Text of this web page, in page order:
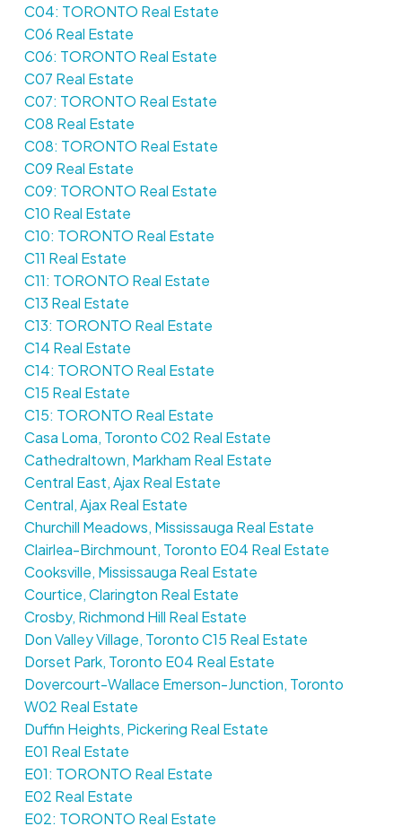
C04: TORONTO Real Estate
C06 Real Estate
C06: TORONTO Real Estate
C07 Real Estate
C07: TORONTO Real Estate
C08 Real Estate
C08: TORONTO Real Estate
C09 Real Estate
C09: TORONTO Real Estate
C10 Real Estate
C10: TORONTO Real Estate
C11 Real Estate
C11: TORONTO Real Estate
C13 Real Estate
C13: TORONTO Real Estate
C14 Real Estate
C14: TORONTO Real Estate
C15 Real Estate
C15: TORONTO Real Estate
Casa Loma, Toronto C02 Real Estate
Cathedraltown, Markham Real Estate
Central East, Ajax Real Estate
Central, Ajax Real Estate
Churchill Meadows, Mississauga Real Estate
Clairlea-Birchmount, Toronto E04 Real Estate
Cooksville, Mississauga Real Estate
Courtice, Clarington Real Estate
Crosby, Richmond Hill Real Estate
Don Valley Village, Toronto C15 Real Estate
Dorset Park, Toronto E04 Real Estate
Dovercourt-Wallace Emerson-Junction, Toronto
W02 Real Estate
Duffin Heights, Pickering Real Estate
E01 Real Estate
E01: TORONTO Real Estate
E02 Real Estate
E02: TORONTO Real Estate